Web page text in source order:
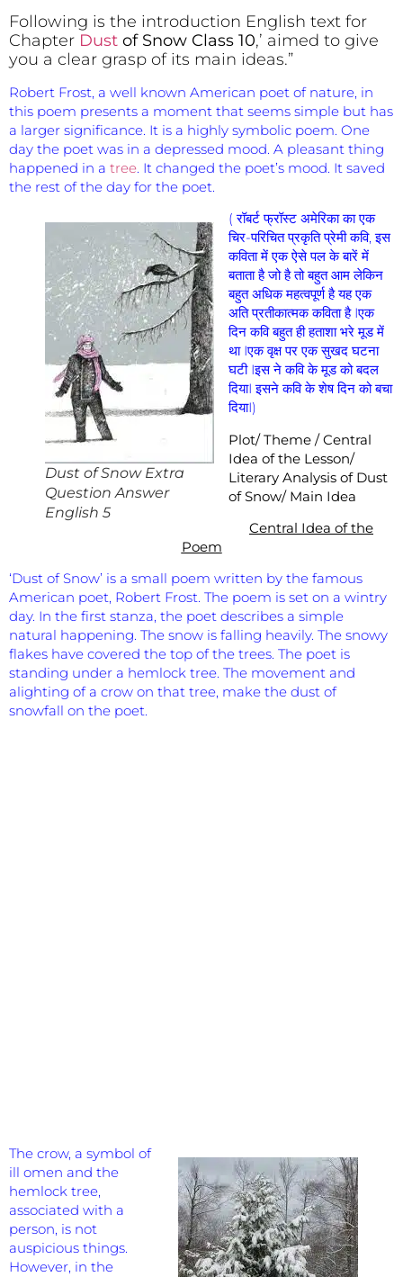
Following is the introduction English text for
Chapter Dust of Snow Class 10,’ aimed to give
you a clear grasp of its main ideas.”
Robert Frost, a well known American poet of nature, in
this poem presents a moment that seems simple but has
a larger significance. It is a highly symbolic poem. One
day the poet was in a depressed mood. A pleasant thing
happened in a tree. It changed the poet’s mood. It saved
the rest of the day for the poet.
Dust of Snow Extra
Question Answer
English 5
( रॉबर्ट फ्रॉस्ट अमेरिका का एक
चिर-परिचित प्रकृति प्रेमी कवि, इस
कविता में एक ऐसे पल के बारें में
बताता है जो है तो बहुत आम लेकिन
बहुत अधिक महत्वपूर्ण है यह एक
अति प्रतीकात्मक कविता है Iएक
दिन कवि बहुत ही हताशा भरे मूड में
था Iएक वृक्ष पर एक सुखद घटना
घटी Iइस ने कवि के मूड को बदल
दियाI इसने कवि के शेष दिन को बचा
दियाI)
Plot/ Theme / Central
Idea of the Lesson/
Literary Analysis of Dust
of Snow/ Main Idea
Central Idea of the
Poem
‘Dust of Snow’ is a small poem written by the famous
American poet, Robert Frost. The poem is set on a wintry
day. In the first stanza, the poet describes a simple
natural happening. The snow is falling heavily. The snowy
flakes have covered the top of the trees. The poet is
standing under a hemlock tree. The movement and
alighting of a crow on that tree, make the dust of
snowfall on the poet.
The crow, a symbol of
ill omen and the
hemlock tree,
associated with a
person, is not
auspicious things.
However, in the